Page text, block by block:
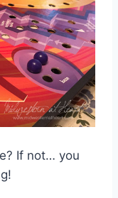
If not… you